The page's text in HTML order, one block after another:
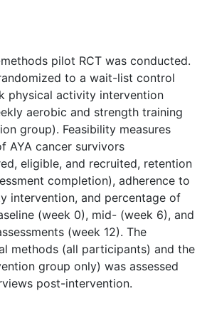
pilot RCT was conducted.
to a wait-list control
physical activity intervention
aerobic and strength training
group). Feasibility measures
AYA cancer survivors
eligible, and recruited, retention
completion), adherence to
intervention, and percentage of
(week 0), mid- (week 6), and
(week 12). The
methods (all participants) and the
group only) was assessed
post-intervention.